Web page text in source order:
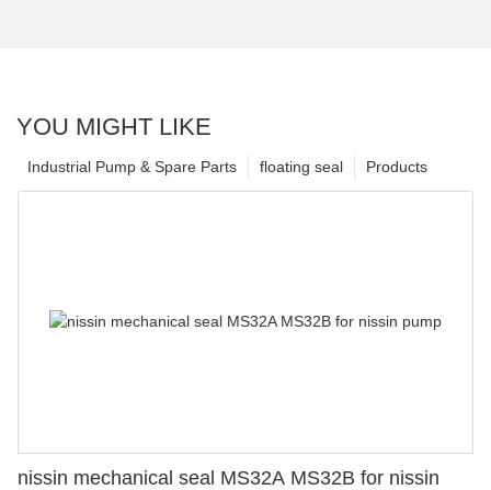
YOU MIGHT LIKE
Products
floating seal
Industrial Pump & Spare Parts
nissin mechanical seal MS32A MS32B for nissin